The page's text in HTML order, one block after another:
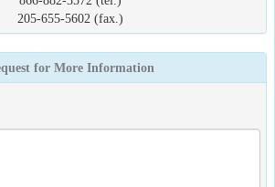
205-655-5602 (fax.)
for More Information